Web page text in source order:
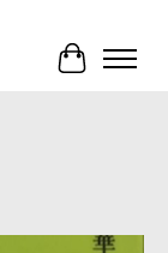
Cart